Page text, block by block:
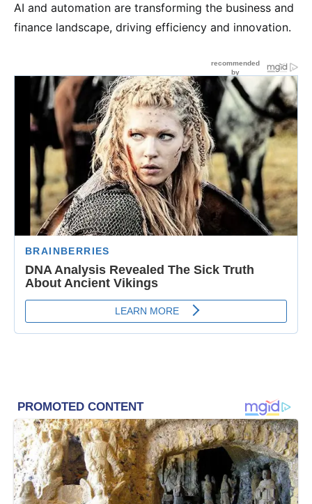
AI and automation are transforming the business and
finance landscape, driving efficiency and innovation.